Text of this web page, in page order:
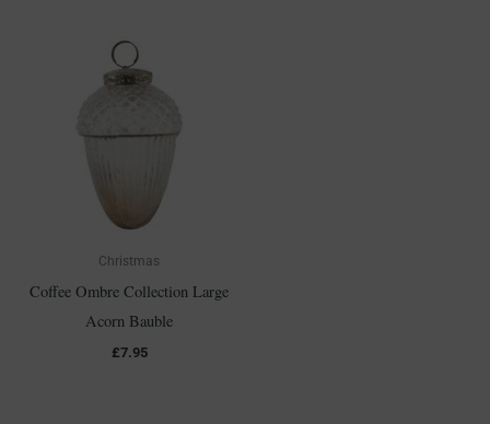
Christmas
Coffee Ombre Collection Large
Acorn Bauble
£7.95